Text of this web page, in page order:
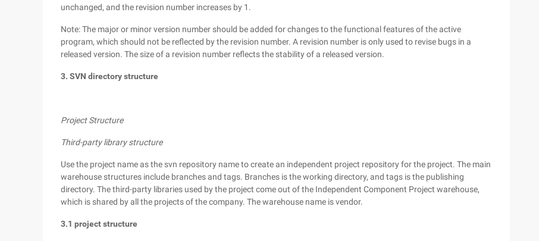
unchanged, and the revision number increases by 1.
Note: The major or minor version number should be added for changes to the functional features of the active
program, which should not be reflected by the revision number. A revision number is only used to revise bugs in a
released version. The size of a revision number reflects the stability of a released version.
3. SVN directory structure
Project Structure
Third-party library structure
Use the project name as the svn repository name to create an independent project repository for the project. The main
warehouse structures include branches and tags. Branches is the working directory, and tags is the publishing
directory. The third-party libraries used by the project come out of the Independent Component Project warehouse,
which is shared by all the projects of the company. The warehouse name is vendor.
3.1 project structure